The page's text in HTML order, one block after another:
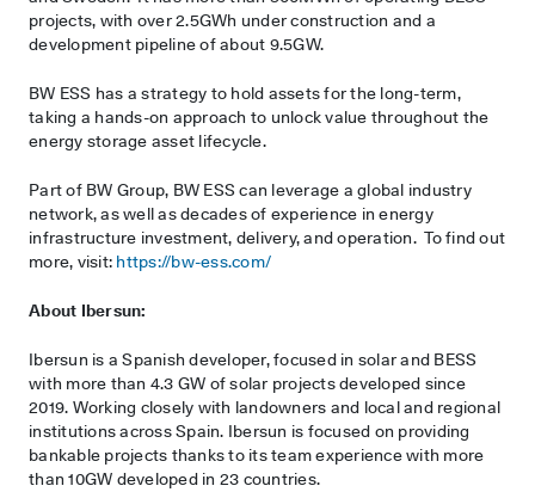
projects, with over 2.5GWh under construction and a
development pipeline of about 9.5GW.
BW ESS has a strategy to hold assets for the long-term,
taking a hands-on approach to unlock value throughout the
energy storage asset lifecycle.
Part of BW Group, BW ESS can leverage a global industry
network, as well as decades of experience in energy
infrastructure investment, delivery, and operation. To find out
more, visit: https://bw-ess.com/
About Ibersun:
Ibersun is a Spanish developer, focused in solar and BESS
with more than 4.3 GW of solar projects developed since
2019. Working closely with landowners and local and regional
institutions across Spain. Ibersun is focused on providing
bankable projects thanks to its team experience with more
than 10GW developed in 23 countries.